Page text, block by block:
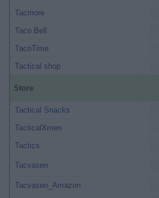
Tacmore
Taco Bell
TacoTime
Tactical shop
Store
Tactical Snacks
TacticalXmen
Tactics
Tacvasen
Tacvasen_Amazon